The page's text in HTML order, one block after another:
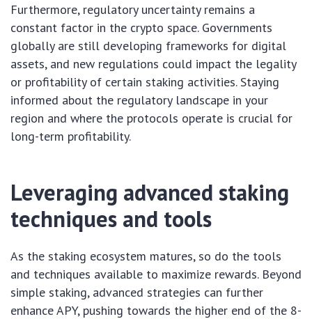
Furthermore, regulatory uncertainty remains a
constant factor in the crypto space. Governments
globally are still developing frameworks for digital
assets, and new regulations could impact the legality
or profitability of certain staking activities. Staying
informed about the regulatory landscape in your
region and where the protocols operate is crucial for
long-term profitability.
Leveraging advanced staking
techniques and tools
As the staking ecosystem matures, so do the tools
and techniques available to maximize rewards. Beyond
simple staking, advanced strategies can further
enhance APY, pushing towards the higher end of the 8-